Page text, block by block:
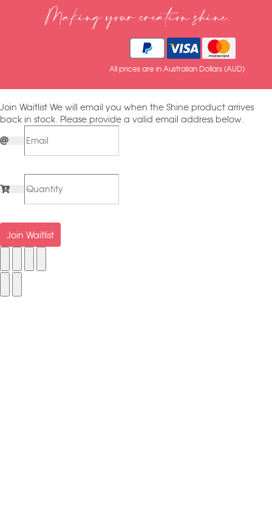
Making your creation shine
All prices are in Australian Dollars (AUD)
Join Waitlist We will email you when the Shine product arrives
back in stock. Please provide a valid email address below.
Join Waitlist